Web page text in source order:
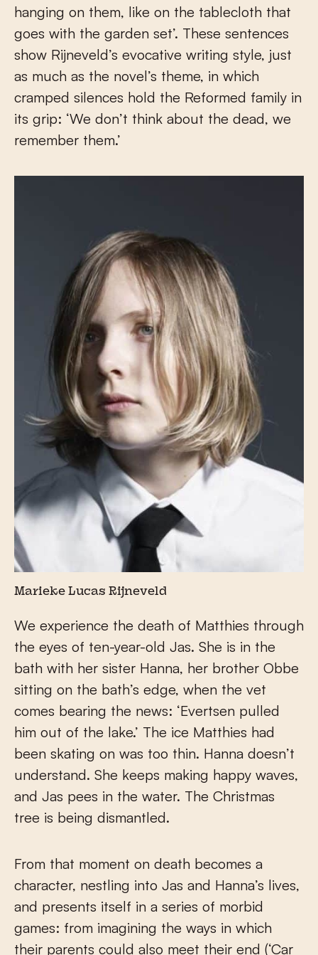
hanging on them, like on the tablecloth that
goes with the garden set’. These sentences
show Rijneveld’s evocative writing style, just
as much as the novel’s theme, in which
cramped silences hold the Reformed family in
its grip: ‘We don’t think about the dead, we
remember them.’
Marieke Lucas Rijneveld
We experience the death of Matthies through
the eyes of ten-year-old Jas. She is in the
bath with her sister Hanna, her brother Obbe
sitting on the bath’s edge, when the vet
comes bearing the news: ‘Evertsen pulled
him out of the lake.’ The ice Matthies had
been skating on was too thin. Hanna doesn’t
understand. She keeps making happy waves,
and Jas pees in the water. The Christmas
tree is being dismantled.
From that moment on death becomes a
character, nestling into Jas and Hanna’s lives,
and presents itself in a series of morbid
games: from imagining the ways in which
their parents could also meet their end (‘Car